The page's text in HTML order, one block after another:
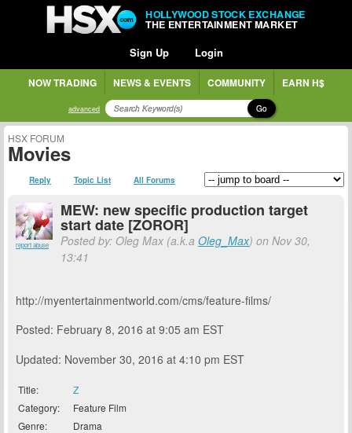
HOLLYWOOD STOCK EXCHANGE
THE ENTERTAINMENT MARKET
Sign Up Login
NOW TRADING NEWS & EVENTS COMMUNITY EARN H$
advanced Go
HSX FORUM
Movies
Reply Topic List All Forums
report abuse
MEW: new specific production target
start date [ZOROR]
Posted by: Oleg Max (a.k.a Oleg_Max) on Nov 30,
13:41
http://myentertainmentworld.com/cms/feature-films/
Posted: February 8, 2016 at 9:05 am EST
Updated: November 30, 2016 at 4:10 pm EST
Title:
Z
Category:
Feature Film
Genre:
Drama